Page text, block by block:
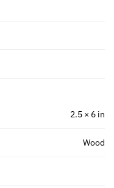
2.5 × 6 in
Wood